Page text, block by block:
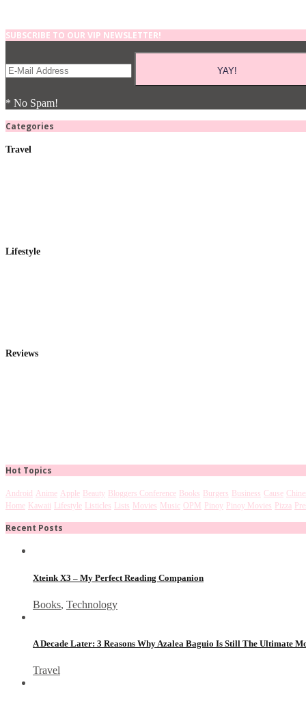
SUBSCRIBE TO OUR VIP NEWSLETTER!
* No Spam!
Categories
Travel
Lifestyle
Reviews
Hot Topics
Android Anime Apple Beauty Bloggers Conference Books Burgers Business Cause
Home Kawaii Lifestyle Listicles Lists Movies Music OPM Pinoy Pinoy Movies Pizza
Recent Posts
Xteink X3 – My Perfect Reading Companion
Books, Technology
A Decade Later: 3 Reasons Why Azalea Baguio Is Still The Ultimate
Travel